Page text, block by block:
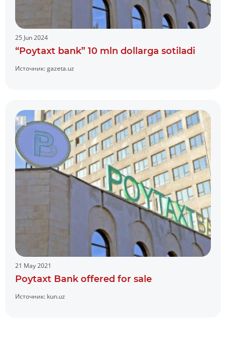
25 Jun 2024
“Poytaxt bank” 10 mln dollarga sotiladi
Источник:gazeta.uz
21 May 2021
Poytaxt Bank offered for sale
Источник: kun.uz